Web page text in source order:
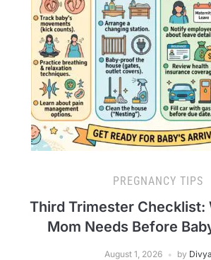
PREGNANCY TIPS
Third Trimester Checklist:
Mom Needs Before
August 1, 2026 by Divya